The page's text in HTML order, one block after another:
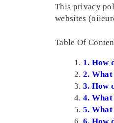
This privacy
websites
Table Of
1. How
2.
3. How
4.
5.